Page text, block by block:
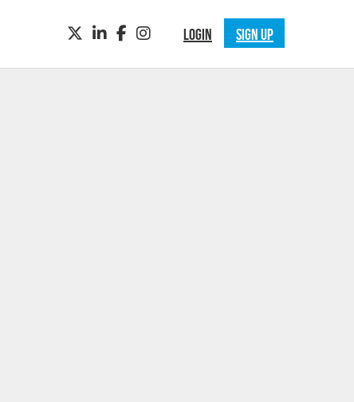
LOGIN SIGN UP
TWITTERLINKEDINFACEBOOKINSTAGRAM